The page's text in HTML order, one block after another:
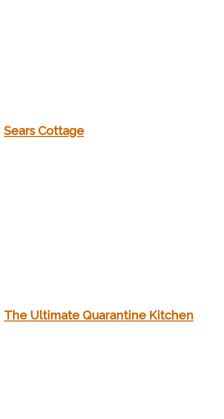
Sears Cottage
The Ultimate Quarantine Kitchen